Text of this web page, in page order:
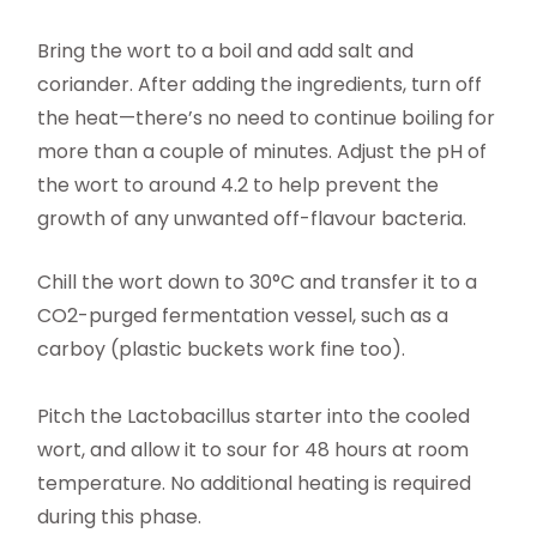
Bring the wort to a boil and add salt and
coriander. After adding the ingredients, turn off
the heat—there’s no need to continue boiling for
more than a couple of minutes. Adjust the pH of
the wort to around 4.2 to help prevent the
growth of any unwanted off-flavour bacteria.
Chill the wort down to 30°C and transfer it to a
CO2-purged fermentation vessel, such as a
carboy (plastic buckets work fine too).
Pitch the Lactobacillus starter into the cooled
wort, and allow it to sour for 48 hours at room
temperature. No additional heating is required
during this phase.